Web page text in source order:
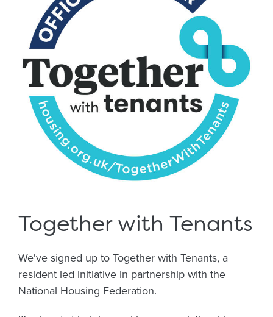
Together with Tenants
We've signed up to Together with Tenants, a
resident led initiative in partnership with the
National Housing Federation.